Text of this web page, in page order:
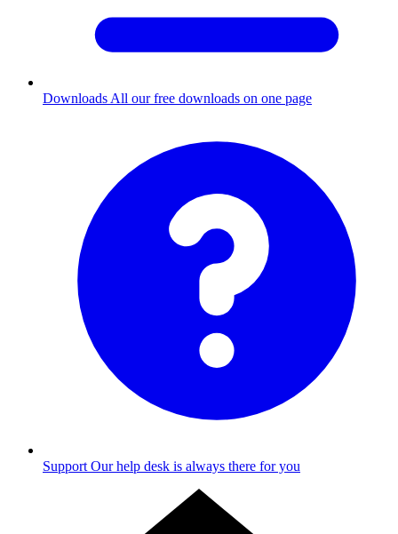
Downloads All our free downloads on one page
Support Our help desk is always there for you